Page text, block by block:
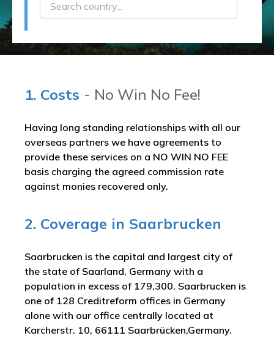
1. Costs - No Win No Fee!
Having long standing relationships with all our
overseas partners we have agreements to
provide these services on a NO WIN NO FEE
basis charging the agreed commission rate
against monies recovered only.
2. Coverage in Saarbrucken
Saarbrucken is the capital and largest city of
the state of Saarland, Germany with a
population in excess of 179,300. Saarbrucken is
one of 128 Creditreform offices in Germany
alone with our office centrally located at
Karcherstr. 10, 66111 Saarbrücken,Germany.